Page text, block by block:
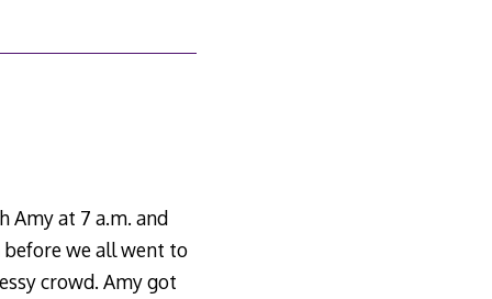
Amy at 7 a.m. and
before we all went to
crowd. Amy got